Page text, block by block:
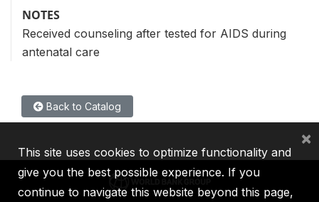
NOTES
Received counseling after tested for AIDS during
antenatal care
Back to Catalog
This site uses cookies to optimize functionality and
give you the best possible experience. If you
continue to navigate this website beyond this page,
×